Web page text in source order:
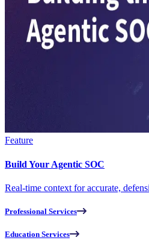
Feature
Build Your Agentic SOC
Real-time context for accurate,
Professional Services
Education Services